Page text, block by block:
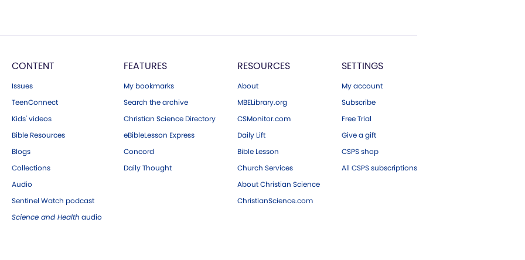
CONTENT
Issues
TeenConnect
Kids' videos
Bible Resources
Blogs
Collections
Audio
Sentinel Watch podcast
Science and Health audio
FEATURES
My bookmarks
Search the archive
Christian Science Directory
eBibleLesson Express
Concord
Daily Thought
RESOURCES
About
MBELibrary.org
CSMonitor.com
Daily Lift
Bible Lesson
Church Services
About Christian Science
ChristianScience.com
SETTINGS
My account
Subscribe
Free Trial
Give a gift
CSPS shop
All CSPS subscriptions